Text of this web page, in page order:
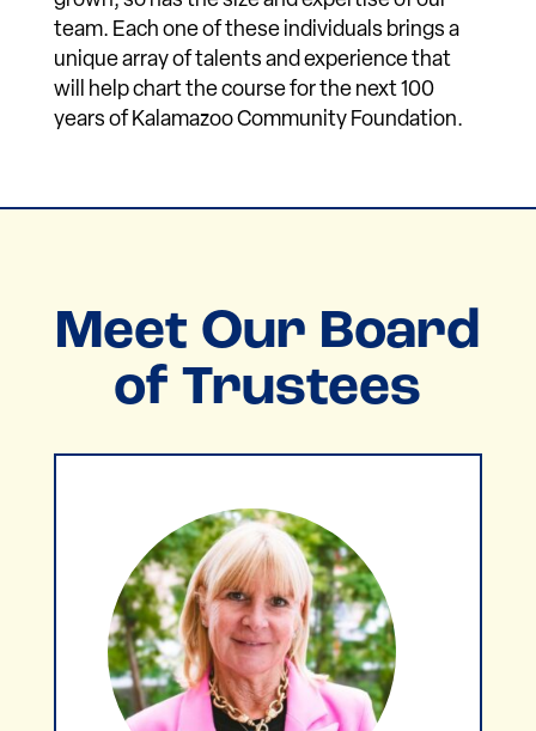
team. Each one of these individuals brings a
unique array of talents and experience that
will help chart the course for the next 100
years of Kalamazoo Community Foundation.
Meet Our Board
of Trustees